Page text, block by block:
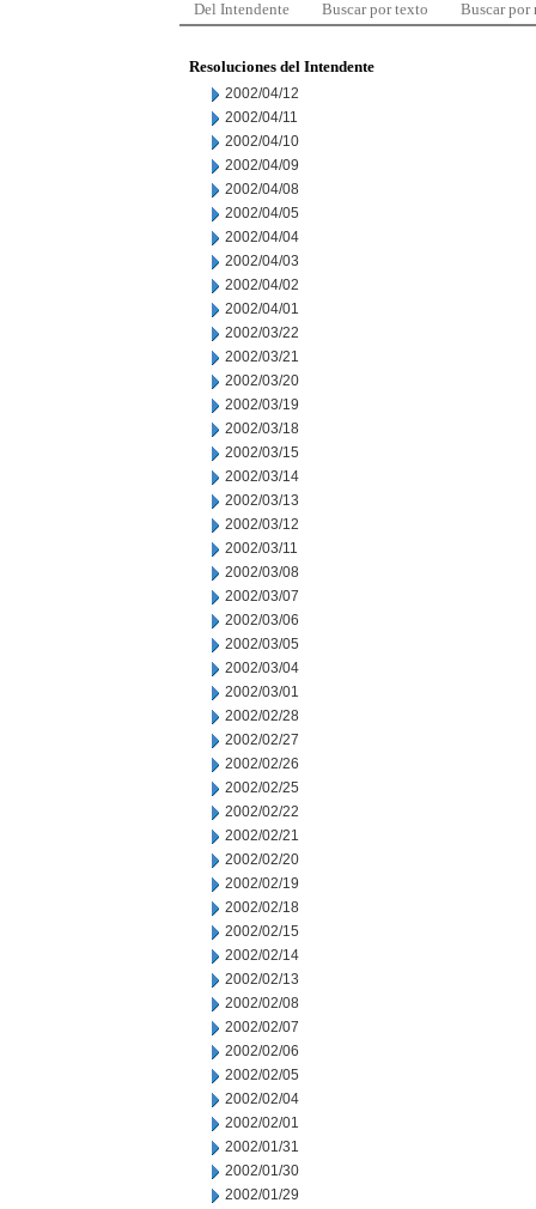
Del Intendente Buscar por texto Buscar por
Resoluciones del Intendente
2002/04/12
2002/04/11
2002/04/10
2002/04/09
2002/04/08
2002/04/05
2002/04/04
2002/04/03
2002/04/02
2002/04/01
2002/03/22
2002/03/21
2002/03/20
2002/03/19
2002/03/18
2002/03/15
2002/03/14
2002/03/13
2002/03/12
2002/03/11
2002/03/08
2002/03/07
2002/03/06
2002/03/05
2002/03/04
2002/03/01
2002/02/28
2002/02/27
2002/02/26
2002/02/25
2002/02/22
2002/02/21
2002/02/20
2002/02/19
2002/02/18
2002/02/15
2002/02/14
2002/02/13
2002/02/08
2002/02/07
2002/02/06
2002/02/05
2002/02/04
2002/02/01
2002/01/31
2002/01/30
2002/01/29